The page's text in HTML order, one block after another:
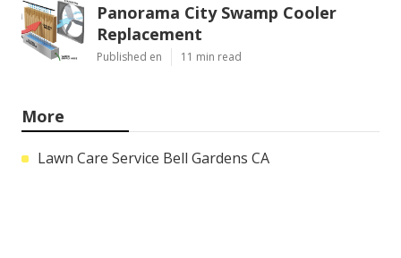
Panorama City Swamp Cooler
Replacement
Published en 11 min read
More
Lawn Care Service Bell Gardens CA